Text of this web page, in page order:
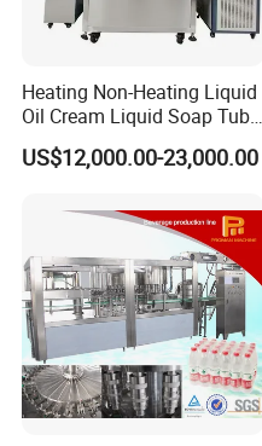
Heating Non-Heating Liquid
Oil Cream Liquid Soap Tube
Filling Machine Fully
Automatic Lotion Filling
Machine
US$12,000.00-23,000.00